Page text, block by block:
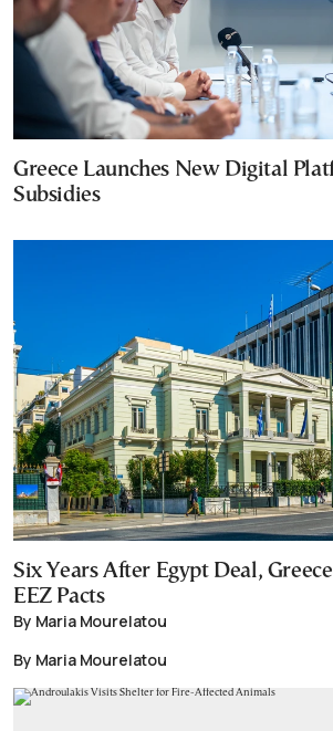
Greece Launches New Digital
Subsidies
Six Years After Egypt Deal,
EEZ Pacts
By Maria Mourelatou
By Maria Mourelatou